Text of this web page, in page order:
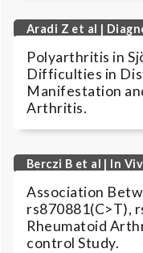
Aradi Z et al |
Polyarthritis in
Difficulties in
Manifestation
Arthritis.
Berczi B et al | In
Association
rs870881(C>T),
Rheumatoid
control Study.